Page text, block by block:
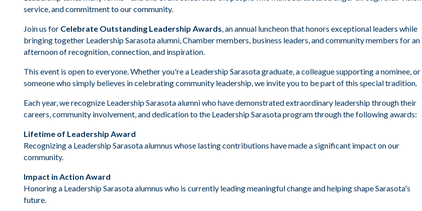
service, and commitment to our community.
Join us for Celebrate Outstanding Leadership Awards , an annual luncheon that honors exceptional leaders while
bringing together Leadership Sarasota alumni, Chamber members, business leaders, and community members for an
afternoon of recognition, connection, and inspiration.
This event is open to everyone. Whether you're a Leadership Sarasota graduate, a colleague supporting a nominee, or
someone who simply believes in celebrating community leadership, we invite you to be part of this special tradition.
Each year, we recognize Leadership Sarasota alumni who have demonstrated extraordinary leadership through their
careers, community involvement, and dedication to the Leadership Sarasota program through the following awards:
Lifetime of Leadership Award
Recognizing a Leadership Sarasota alumnus whose lasting contributions have made a significant impact on our
community.
Impact in Action Award
Honoring a Leadership Sarasota alumnus who is currently leading meaningful change and helping shape Sarasota's
future.